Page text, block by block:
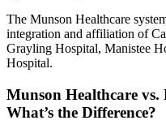
The Munson Healthcare
integration and affiliation of
Grayling Hospital, Manistee
Hospital.
Munson Healthcare
What’s the Difference?